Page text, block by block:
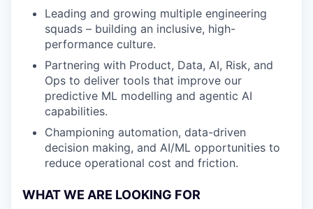
Leading and growing multiple engineering
squads – building an inclusive, high-
performance culture.
Partnering with Product, Data, AI, Risk, and
Ops to deliver tools that improve our
predictive ML modelling and agentic AI
capabilities.
Championing automation, data-driven
decision making, and AI/ML opportunities to
reduce operational cost and friction.
WHAT WE ARE LOOKING FOR